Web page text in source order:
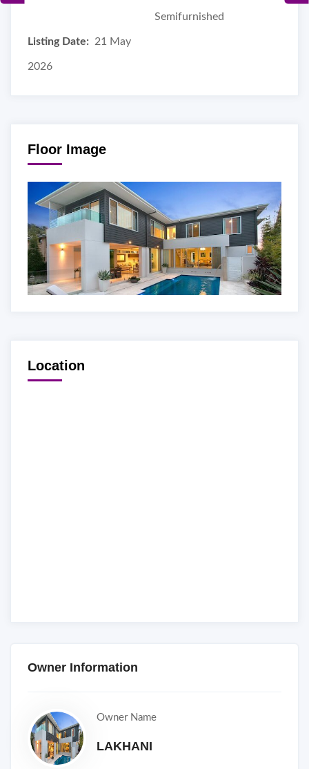
Semifurnished
Listing Date: 21 May
2026
Floor Image
Location
Owner Information
Owner Name
LAKHANI